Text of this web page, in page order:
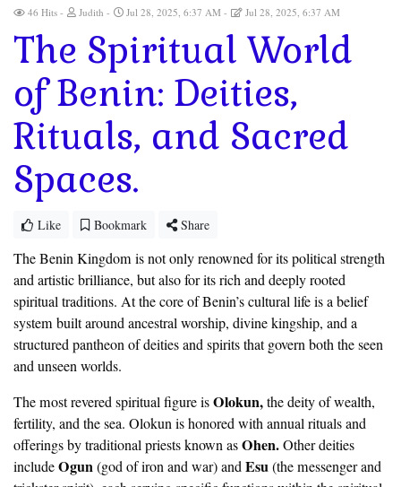
46 Hits Judith Jul 28, 2025, 6:37 AM Jul 28, 2025, 6:37 AM
The Spiritual World
of Benin: Deities,
Rituals, and Sacred
Spaces.
Like Bookmark Share
The Benin Kingdom is not only renowned for its political strength
and artistic brilliance, but also for its rich and deeply rooted
spiritual traditions. At the core of Benin’s cultural life is a belief
system built around ancestral worship, divine kingship, and a
structured pantheon of deities and spirits that govern both the seen
and unseen worlds.
The most revered spiritual figure isOlokun,the deity of wealth,
fertility, and the sea. Olokun is honored with annual rituals and
offerings by traditional priests known asOhen.Other deities
includeOgun(god of iron and war) andEsu(the messenger and